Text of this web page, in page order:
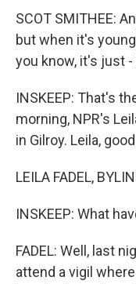
SCOT SMITHEE:
but when it's
you know, it's just
INSKEEP: That's
morning, NPR's
in Gilroy. Leila,
LEILA FADEL,
INSKEEP: What
FADEL: Well, last
attend a vigil